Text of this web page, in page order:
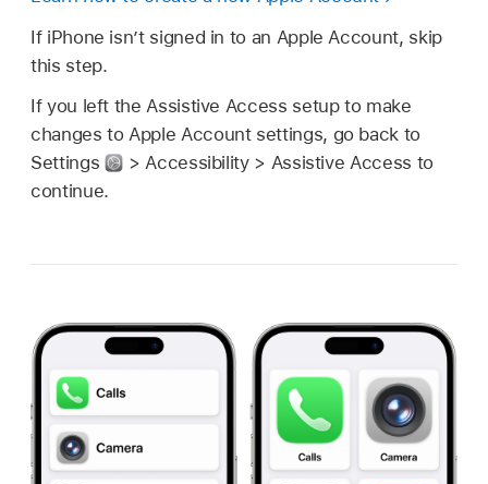
If iPhone isn’t signed in to an Apple Account, skip
this step.
If you left the Assistive Access setup to make
changes to Apple Account settings, go back to
Settings
> Accessibility > Assistive Access to
continue.